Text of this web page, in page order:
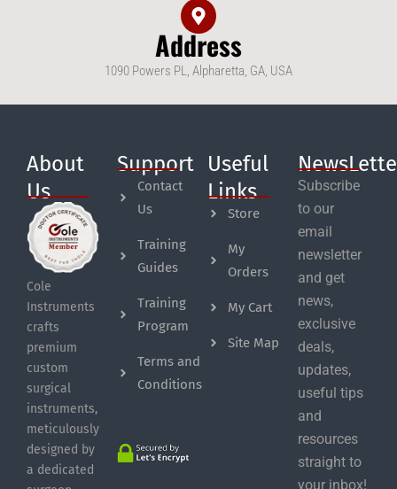
Address
1090 Powers PL, Alpharetta, GA, USA
About
Us
Cole
Instruments
crafts
premium
custom
surgical
instruments,
meticulously
designed by
a dedicated
Support
Contact
Us
Training
Guides
Training
Program
Terms and
Conditions
Useful
Links
Store
My
Orders
My Cart
Site Map
Subscribe
to our
email
newsletter
and get
news,
exclusive
deals,
updates,
useful tips
and
resources
straight to
your inbox!